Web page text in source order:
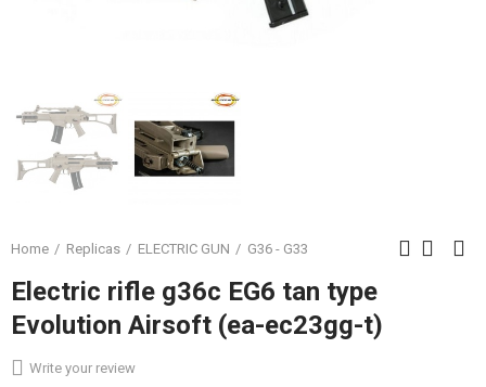
Home Replicas ELECTRIC GUN G36 - G33
Electric rifle g36c EG6 tan type
Evolution Airsoft (ea-ec23gg-t)
Write your review